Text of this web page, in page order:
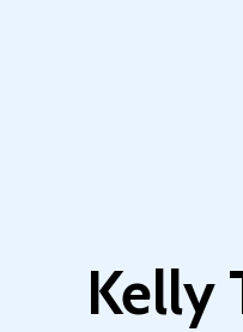
Kelly